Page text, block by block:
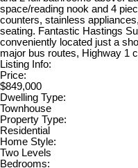
space/reading nook and 4
counters, stainless
seating. Fantastic Hastings
conveniently located just a
major bus routes, Highway 1
Listing Info:
Price:
$849,000
Dwelling Type:
Townhouse
Property Type:
Residential
Home Style:
Two Levels
Bedrooms: